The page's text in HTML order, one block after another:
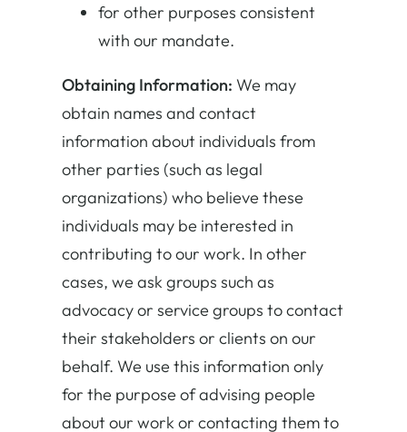
for other purposes consistent
with our mandate.
Obtaining Information: We may
obtain names and contact
information about individuals from
other parties (such as legal
organizations) who believe these
individuals may be interested in
contributing to our work. In other
cases, we ask groups such as
advocacy or service groups to contact
their stakeholders or clients on our
behalf. We use this information only
for the purpose of advising people
about our work or contacting them to